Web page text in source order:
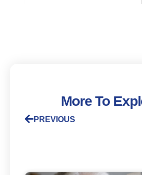
More To
PREVIOUS